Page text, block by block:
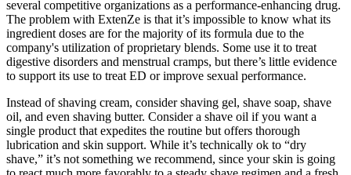
several competitive organizations as a performance-enhancing drug.
The problem with ExtenZe is that it’s impossible to know what its
ingredient doses are for the majority of its formula due to the
company's utilization of proprietary blends. Some use it to treat
digestive disorders and menstrual cramps, but there’s little evidence
to support its use to treat ED or improve sexual performance.
Instead of shaving cream, consider shaving gel, shave soap, shave
oil, and even shaving butter. Consider a shave oil if you want a
single product that expedites the routine but offers thorough
lubrication and skin support. While it’s technically ok to “dry
shave,” it’s not something we recommend, since your skin is going